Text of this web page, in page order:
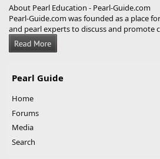
About Pearl Education - Pearl-Guide.com
Pearl-Guide.com was founded as a place
and pearl experts to discuss and promote
Pearl Guide
Home
Forums
Media
Search